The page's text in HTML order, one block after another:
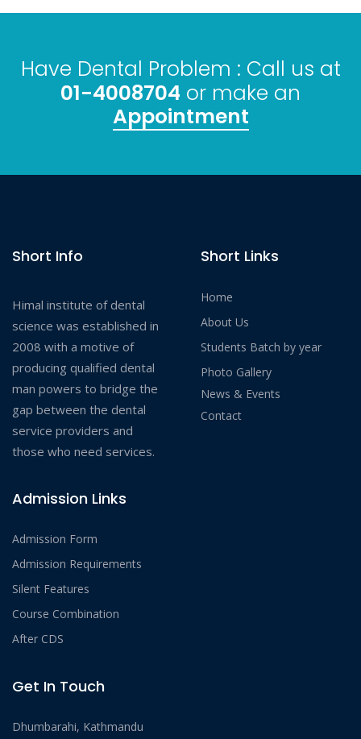
Have Dental Problem : Call us at
01-4008704 or make an
Appointment
Short Info
Himal institute of dental
science was established in
2008 with a motive of
producing qualified dental
man powers to bridge the
gap between the dental
service providers and
those who need services.
Short Links
Home
About Us
Students Batch by year
Photo Gallery
News & Events
Contact
Admission Links
Admission Form
Admission Requirements
Silent Features
Course Combination
After CDS
Get In Touch
Dhumbarahi, Kathmandu